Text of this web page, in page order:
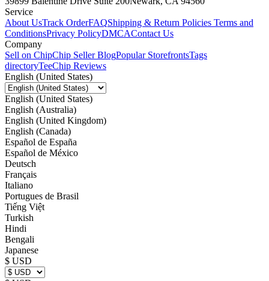
Service
About UsTrack OrderFAQShipping & Return Policies Terms and
ConditionsPrivacy PolicyDMCAContact Us
Company
Sell on ChipChip Seller BlogPopular StorefrontsTags
directoryTeeChip Reviews
English (United States)
English (United States)
English (Australia)
English (United Kingdom)
English (Canada)
Español de España
Español de México
Deutsch
Français
Italiano
Portugues de Brasil
Tiếng Việt
Turkish
Hindi
Bengali
Japanese
$ USD